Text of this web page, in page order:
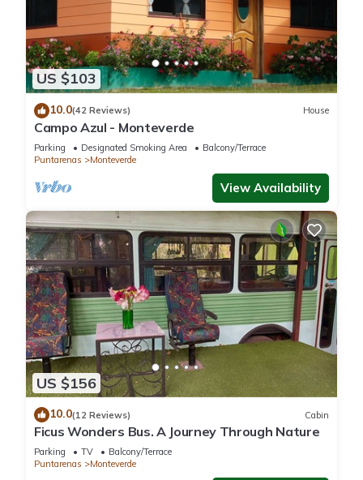
US $103
10.0(42 Reviews) House
Campo Azul - Monteverde
Parking Designated Smoking Area
Balcony/Terrace
Puntarenas
Monteverde
View Availability
US $156
10.0(12 Reviews) Cabin
Ficus Wonders Bus. A Journey Through Nature
Parking TV
Balcony/Terrace
Puntarenas
Monteverde